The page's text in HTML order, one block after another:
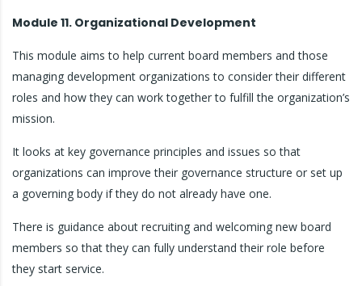
Module 11. Organizational Development
This module aims to help current board members and those
managing development organizations to consider their different
roles and how they can work together to fulfill the organization’s
mission.
It looks at key governance principles and issues so that
organizations can improve their governance structure or set up
a governing body if they do not already have one.
There is guidance about recruiting and welcoming new board
members so that they can fully understand their role before
they start service.